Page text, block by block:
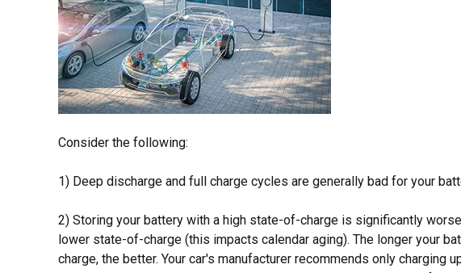
Consider the following:
1) Deep discharge and full charge cycles are generally bad for your
2) Storing your battery with a high state-of-charge is significantly
lower state-of-charge (this impacts calendar aging). The longer your
charge, the better. Your car's manufacturer recommends only charging